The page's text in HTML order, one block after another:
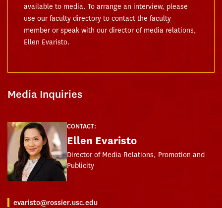
available to media. To arrange an interview, please
use our faculty directory to contact the faculty
member or speak with our director of media relations,
Ellen Evaristo.
Media Inquiries
CONTACT:
Ellen Evaristo
Director of Media Relations, Promotion and
Publicity
evaristo@rossier.usc.edu